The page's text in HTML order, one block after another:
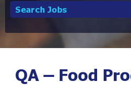
Search Jobs
QA – Food